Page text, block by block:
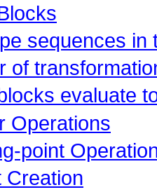
sequences in
of
evaluate
Operations
point
Creation